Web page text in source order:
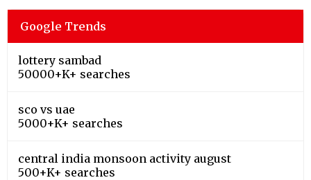
Google Trends
lottery sambad
50000+K+ searches
sco vs uae
5000+K+ searches
central india monsoon activity august
500+K+ searches